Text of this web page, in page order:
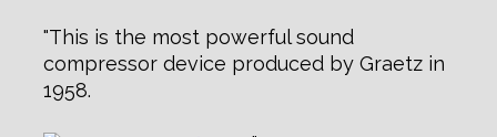
This is the most powerful sound
compressor device produced by Graetz in
1958.